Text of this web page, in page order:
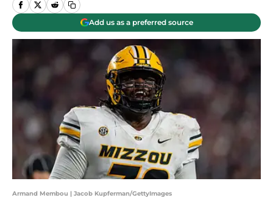
Add us as a preferred source
Armand Membou | Jacob Kupferman/GettyImages